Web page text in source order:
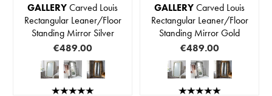
GALLERYCarved Louis
Rectangular Leaner/Floor
Standing Mirror Silver
€489.00
GALLERYCarved Louis
Rectangular Leaner/Floor
Standing Mirror Gold
€489.00